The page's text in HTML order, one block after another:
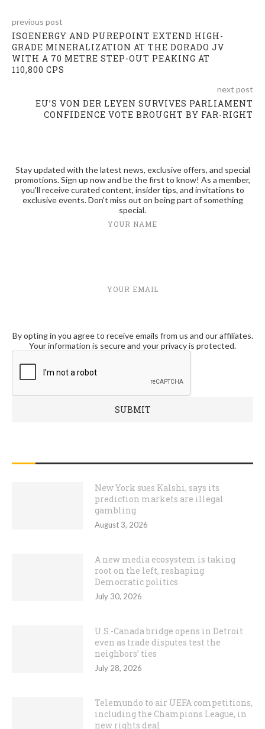
previous post
ISOENERGY AND PUREPOINT EXTEND HIGH-
GRADE MINERALIZATION AT THE DORADO JV
WITH A 70 METRE STEP-OUT PEAKING AT
110,800 CPS
next post
EU’S VON DER LEYEN SURVIVES PARLIAMENT
CONFIDENCE VOTE BROUGHT BY FAR-RIGHT
Stay updated with the latest news, exclusive offers, and special
promotions. Sign up now and be the first to know! As a member,
you'll receive curated content, insider tips, and invitations to
exclusive events. Don't miss out on being part of something
special.
YOUR NAME
YOUR EMAIL
By opting in you agree to receive emails from us and our affiliates.
Your information is secure and your privacy is protected.
New York sues Kalshi, says its
prediction markets are illegal
gambling
August 3, 2026
A new media ecosystem is taking
root on the left, reshaping
Democratic politics
July 30, 2026
U.S.-Canada bridge opens in Detroit
even as trade disputes test the
neighbors’ ties
July 28, 2026
Telemundo to air UEFA competitions,
including the Champions League, in
new rights deal